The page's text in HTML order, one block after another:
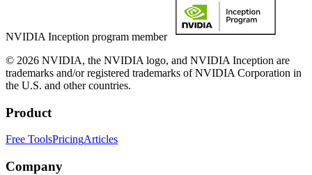
NVIDIA Inception program member
© 2026 NVIDIA, the NVIDIA logo, and NVIDIA Inception are
trademarks and/or registered trademarks of NVIDIA Corporation in
the U.S. and other countries.
Product
Free ToolsPricingArticles
Company